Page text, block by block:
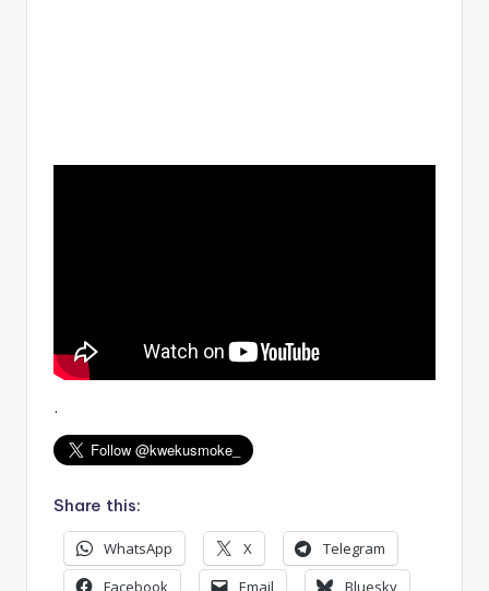
.
Share this:
WhatsApp X
Telegram
Facebook
Email Bluesky